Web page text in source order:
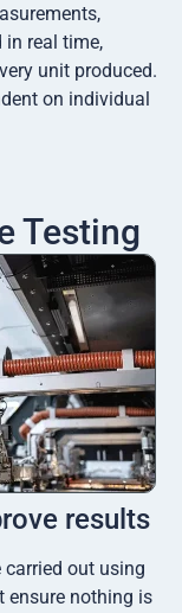
in real time,
unit produced.
on individual
Testing
results
out using
ensure nothing is